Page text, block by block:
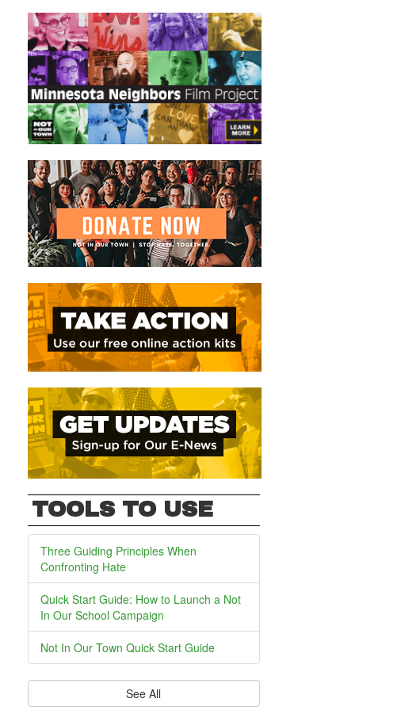
TOOLS TO USE
Three Guiding Principles When
Confronting Hate
Quick Start Guide: How to Launch a Not
In Our School Campaign
Not In Our Town Quick Start Guide
See All